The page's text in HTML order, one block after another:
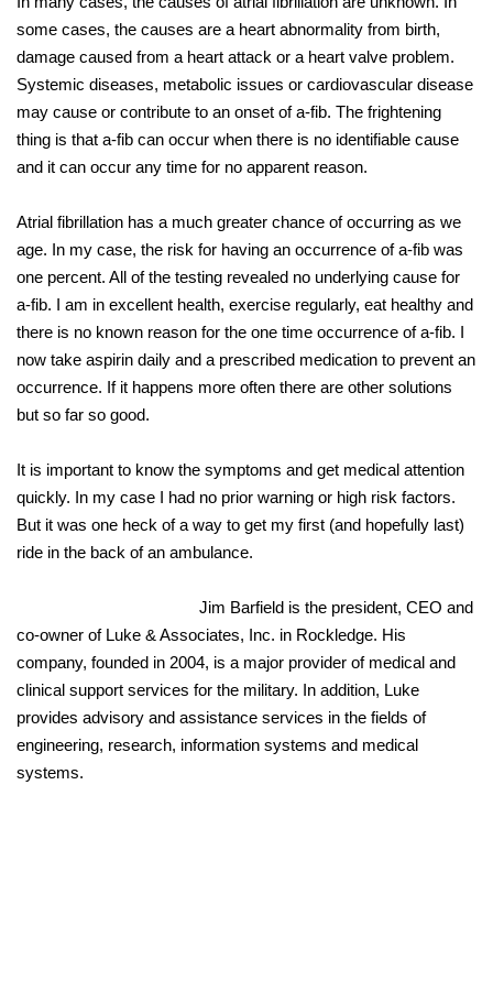
some cases, the causes are a heart abnormality from birth,
damage caused from a heart attack or a heart valve problem.
Systemic diseases, metabolic issues or cardiovascular disease
may cause or contribute to an onset of a-fib. The frightening
thing is that a-fib can occur when there is no identifiable cause
and it can occur any time for no apparent reason.
Atrial fibrillation has a much greater chance of occurring as we
age. In my case, the risk for having an occurrence of a-fib was
one percent. All of the testing revealed no underlying cause for
a-fib. I am in excellent health, exercise regularly, eat healthy and
there is no known reason for the one time occurrence of a-fib. I
now take aspirin daily and a prescribed medication to prevent an
occurrence. If it happens more often there are other solutions
but so far so good.
It is important to know the symptoms and get medical attention
quickly. In my case I had no prior warning or high risk factors.
But it was one heck of a way to get my first (and hopefully last)
ride in the back of an ambulance.
Jim Barfield is the president, CEO and
co-owner of Luke & Associates, Inc. in Rockledge. His
company, founded in 2004, is a major provider of medical and
clinical support services for the military. In addition, Luke
provides advisory and assistance services in the fields of
engineering, research, information systems and medical
systems.